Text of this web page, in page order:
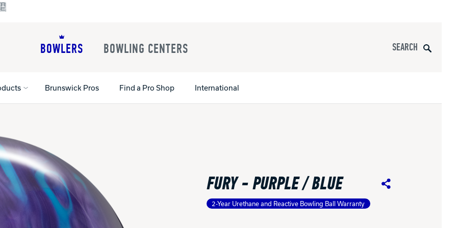
BOWLERS BOWLING CENTERS
All Shoes
Register Your Product
Warranties
Ball Maintenance
Gripping Products
Brunswick Pros Find a Pro Shop International
House Balls
FURY - PURPLE / BLUE Share
2-Year Urethane and Reactive Bowling Ball Warranty